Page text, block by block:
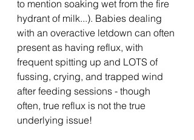
to mention soaking wet from the fire
hydrant of milk...). Babies dealing
with an overactive letdown can often
present as having reflux, with
frequent spitting up and LOTS of
fussing, crying, and trapped wind
after feeding sessions - though
often, true reflux is not the true
underlying issue!